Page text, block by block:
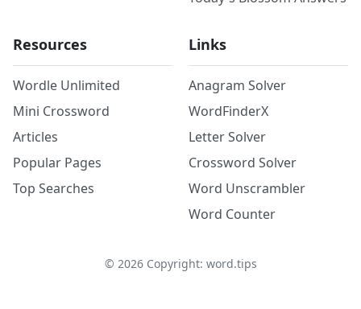
Resources
Wordle Unlimited
Mini Crossword
Articles
Popular Pages
Top Searches
Links
Anagram Solver
WordFinderX
Letter Solver
Crossword Solver
Word Unscrambler
Word Counter
© 2026Copyright: word.tips